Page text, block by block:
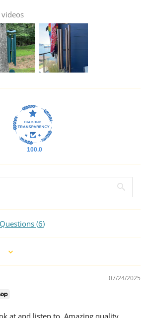
100.0
Questions (6)
07/24/2025
at and listen to. Amazing quality